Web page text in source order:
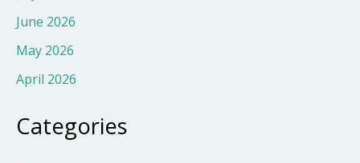
June 2026
May 2026
April 2026
Categories